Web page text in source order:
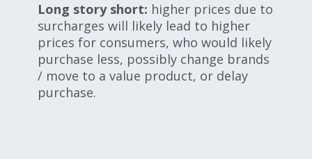
Long story short: higher prices due to
surcharges will likely lead to higher
prices for consumers, who would likely
purchase less, possibly change brands
/ move to a value product, or delay
purchase.